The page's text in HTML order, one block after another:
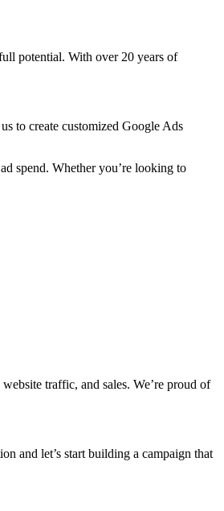
potential. With over 20 years of
to create customized Google Ads
spend. Whether you’re looking to
traffic, and sales. We’re proud of
and let’s start building a campaign that